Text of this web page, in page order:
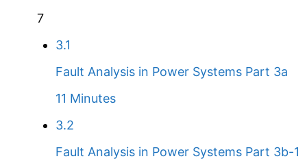
7
3.1
Fault Analysis in Power Systems Part 3a
11 Minutes
3.2
Fault Analysis in Power Systems Part 3b-1